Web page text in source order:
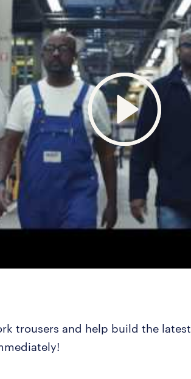
trousers and help build the latest